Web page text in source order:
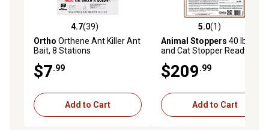
4.7 out of 5 stars with 39 reviews
4.7(39)
Ortho Orthene Ant Killer Ant
Bait, 8 Stations
$7.99
Add to Cart
5.0 out of 5 stars with 1
5.0(1)
Animal Stoppers 40 lb. Dog
and Cat Stopper Ready-to-
Use Animal Repellent
Granules
$209.99
Add to Cart